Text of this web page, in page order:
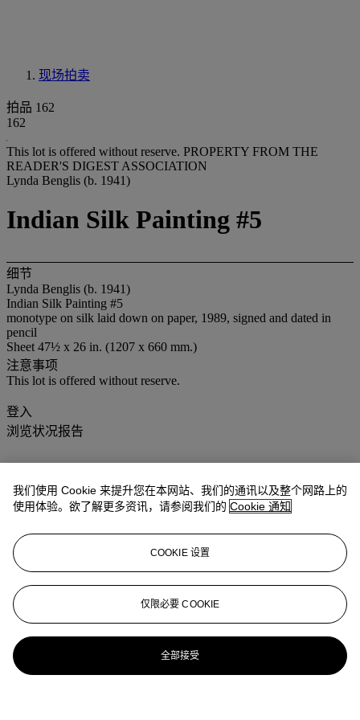
现场拍卖
拍品 162
162
This lot is offered without reserve. PROPERTY FROM THE
READER'S DIGEST ASSOCIATION
Lynda Benglis (b. 1941)
Indian Silk Painting #5
细节
Lynda Benglis (b. 1941)
Indian Silk Painting #5
monotype on silk laid down on paper, 1989, signed and dated in
pencil
Sheet 47½ x 26 in. (1207 x 660 mm.)
注意事项
This lot is offered without reserve.
登入
浏览状况报告
我们使用 Cookie 来提升您在本网站、我们的通讯以及整个网路上的
使用体验。欲了解更多资讯，请参阅我们的 Cookie 通知
COOKIE 设置
仅限必要 COOKIE
全部接受